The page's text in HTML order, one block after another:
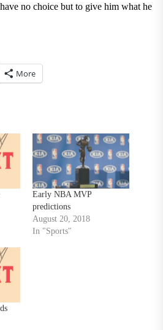
no choice but to give him what he
More
Early NBA MVP
predictions
August 20, 2018
In "Sports"